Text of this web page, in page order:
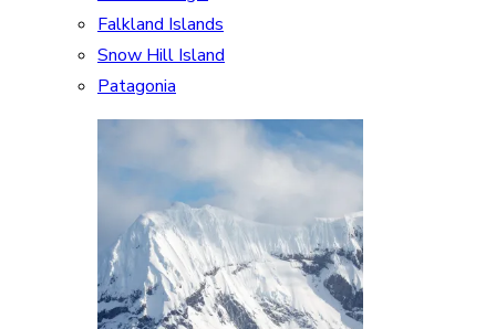
Falkland Islands
Snow Hill Island
Patagonia